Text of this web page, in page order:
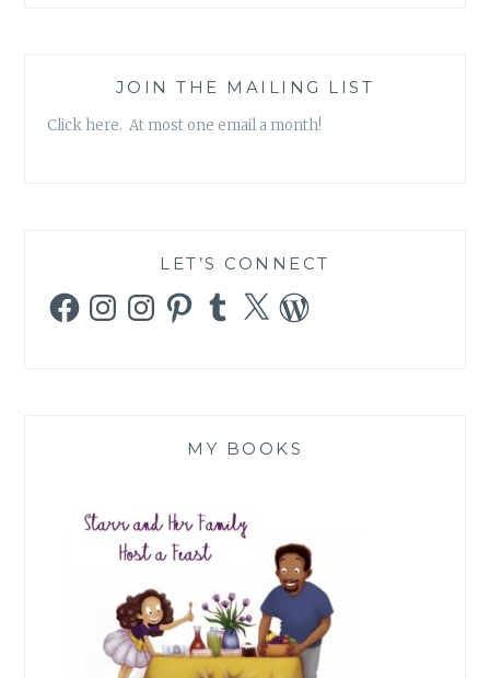
JOIN THE MAILING LIST
Click here. At most one email a month!
LET’S CONNECT
FacebookInstagramInstagramPinterestTumblr
X WordPress
MY BOOKS